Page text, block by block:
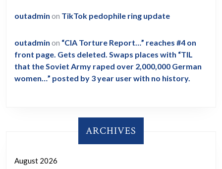
outadmin on TikTok pedophile ring update
outadmin on “CIA Torture Report…” reaches #4 on
front page. Gets deleted. Swaps places with “TIL
that the Soviet Army raped over 2,000,000 German
women…” posted by 3 year user with no history.
ARCHIVES
August 2026